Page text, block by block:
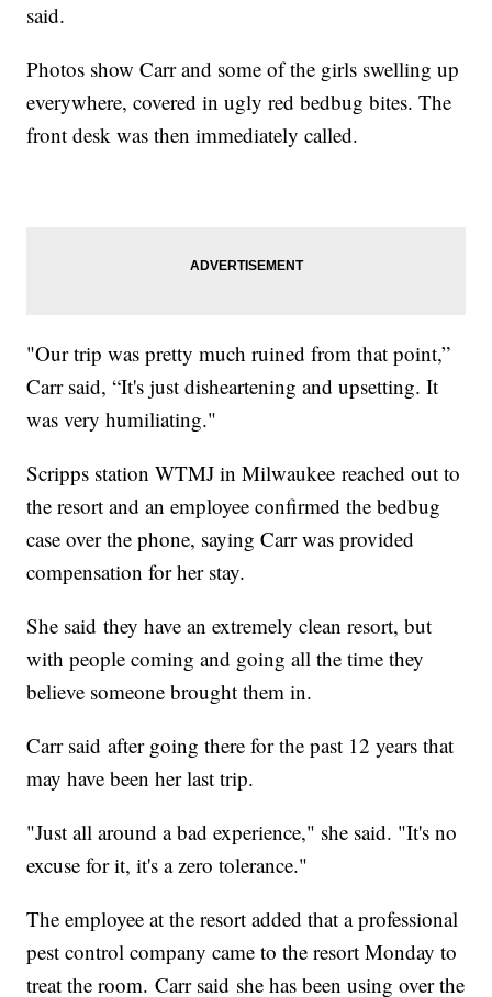
said.
Photos show Carr and some of the girls swelling up
everywhere, covered in ugly red bedbug bites. The
front desk was then immediately called.
"Our trip was pretty much ruined from that point,”
Carr said, “It's just disheartening and upsetting. It
was very humiliating."
Scripps station WTMJ in Milwaukee reached out to
the resort and an employee confirmed the bedbug
case over the phone, saying Carr was provided
compensation for her stay.
She said they have an extremely clean resort, but
with people coming and going all the time they
believe someone brought them in.
Carr said after going there for the past 12 years that
may have been her last trip.
"Just all around a bad experience," she said. "It's no
excuse for it, it's a zero tolerance."
The employee at the resort added that a professional
pest control company came to the resort Monday to
treat the room. Carr said she has been using over the